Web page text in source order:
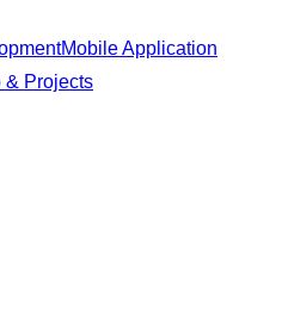
Mobile Application
& Projects